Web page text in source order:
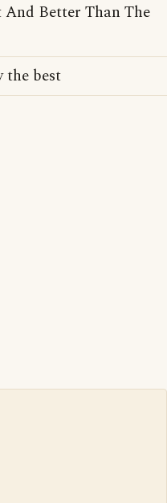
And Better Than The
the best